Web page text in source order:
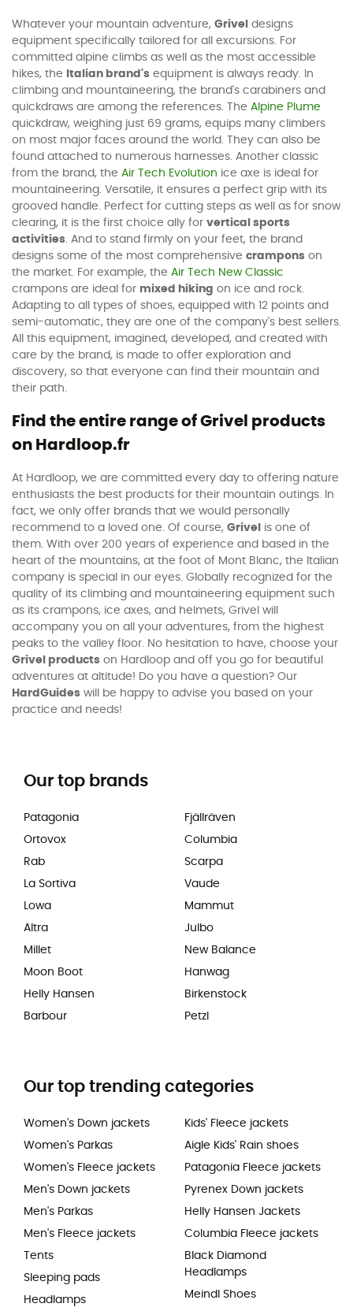
Whatever your mountain adventure, Grivel designs
equipment specifically tailored for all excursions. For
committed alpine climbs as well as the most accessible
hikes, the
Italian brand's equipment is always ready. In
climbing and mountaineering, the brand's carabiners and
quickdraws are among the references. The Alpine Plume
quickdraw, weighing just 69 grams, equips many climbers
on most major faces around the world. They can also be
found attached to numerous harnesses. Another classic
from the brand, the Air Tech Evolution ice axe is ideal for
mountaineering. Versatile, it ensures a perfect grip with its
grooved handle. Perfect for cutting steps as well as for snow
clearing, it is the first choice ally for vertical sports
activities . And to stand firmly on your feet, the brand
designs some of the most comprehensive crampons on
the market. For example, the Air Tech New Classic
crampons are ideal for mixed hiking on ice and rock.
Adapting to all types of shoes, equipped with 12 points and
semi-automatic, they are one of the company's best sellers.
All this equipment, imagined, developed, and created with
care by the brand, is made to offer exploration and
discovery, so that everyone can find their mountain and
their path.
Find the entire range of Grivel products
on Hardloop.fr
At Hardloop, we are committed every day to offering nature
enthusiasts the best products for their mountain outings. In
fact, we only offer brands that we would personally
recommend to a loved one. Of course, Grivel
is one of
them. With over 200 years of experience and based in the
heart of the mountains, at the foot of Mont Blanc, the Italian
company is special in our eyes. Globally recognized for the
quality of its climbing and mountaineering equipment such
as its crampons, ice axes, and helmets, Grivel will
accompany you on all your adventures, from the highest
peaks to the valley floor. No hesitation to have, choose your
Grivel products on Hardloop and off you go for beautiful
adventures at altitude! Do you have a question? Our
HardGuides will be happy to advise you based on your
practice and needs!
Our top brands
Patagonia
Ortovox
Rab
La Sortiva
Lowa
Altra
Millet
Moon Boot
Helly Hansen
Barbour
Fjällräven
Columbia
Scarpa
Vaude
Mammut
Julbo
New Balance
Hanwag
Birkenstock
Petzl
Our top trending categories
Women's Down jackets
Women's Parkas
Women's Fleece jackets
Men's Down jackets
Men's Parkas
Men's Fleece jackets
Tents
Sleeping pads
Headlamps
Kids' Fleece jackets
Aigle Kids' Rain shoes
Patagonia Fleece jackets
Pyrenex Down jackets
Helly Hansen Jackets
Columbia Fleece jackets
Black Diamond
Headlamps
Meindl Shoes